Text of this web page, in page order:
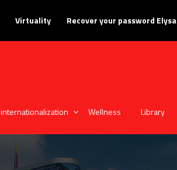
Virtuality Recover your password Elysa
internationalization Wellness Library